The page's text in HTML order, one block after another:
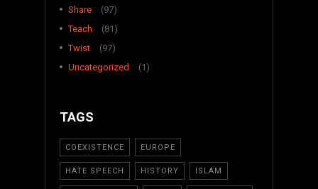
Share
(97)
Teach
(81)
Twist
(97)
Uncategorized
(1)
TAGS
COEXISTENCE EUROPE
HATE SPEECH HISTORY ISLAM